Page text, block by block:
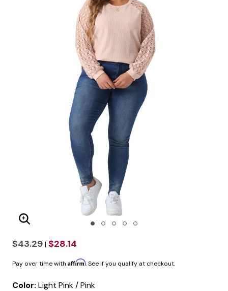
Enlarge Image
$43.29 | $28.14
Pay over time with Affirm. See if you qualify at checkout.
Color: Light Pink / Pink